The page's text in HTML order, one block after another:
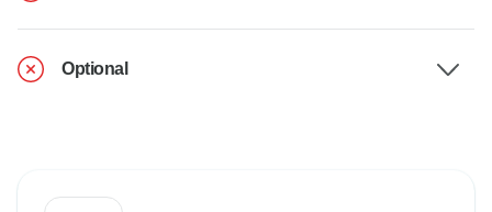
Optional